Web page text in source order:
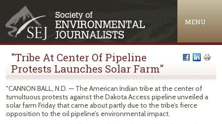
MENU
"Tribe At Center Of Pipeline
Protests Launches Solar Farm"
"CANNON BALL, N.D. — The American Indian tribe at the center of
tumultuous protests against the Dakota Access pipeline unveiled a
solar farm Friday that came about partly due to the tribe’s fierce
opposition to the oil pipeline’s environmental impact.